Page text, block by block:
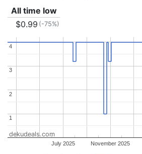
All time low
$0.99 (-75%)
July 2025 November 2025
11
2
2
3
3
4
4
dekudeals.com